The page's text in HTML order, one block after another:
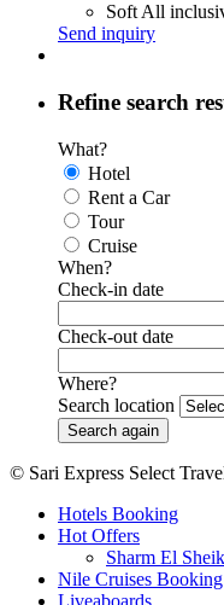
Soft All
Send inquiry
Refine search
What?
Hotel
Rent a Car
Tour
Cruise
When?
Check-in date
Check-out date
Where?
Search location
© Sari Express Select
Hotels Booking
Hot Offers
Sharm El
Nile Cruises Booking
Liveaboards